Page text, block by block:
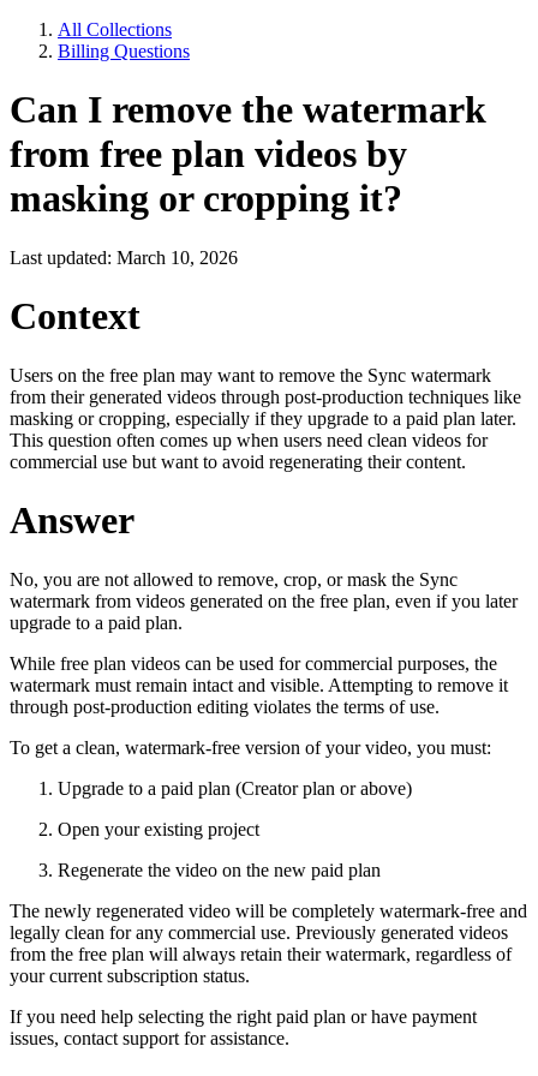
All Collections
Billing Questions
Can I remove the watermark
from free plan videos by
masking or cropping it?
Last updated: March 10, 2026
Context
Users on the free plan may want to remove the Sync watermark
from their generated videos through post-production techniques like
masking or cropping, especially if they upgrade to a paid plan later.
This question often comes up when users need clean videos for
commercial use but want to avoid regenerating their content.
Answer
No, you are not allowed to remove, crop, or mask the Sync
watermark from videos generated on the free plan, even if you later
upgrade to a paid plan.
While free plan videos can be used for commercial purposes, the
watermark must remain intact and visible. Attempting to remove it
through post-production editing violates the terms of use.
To get a clean, watermark-free version of your video, you must:
Upgrade to a paid plan (Creator plan or above)
Open your existing project
Regenerate the video on the new paid plan
The newly regenerated video will be completely watermark-free and
legally clean for any commercial use. Previously generated videos
from the free plan will always retain their watermark, regardless of
your current subscription status.
If you need help selecting the right paid plan or have payment
issues, contact support for assistance.